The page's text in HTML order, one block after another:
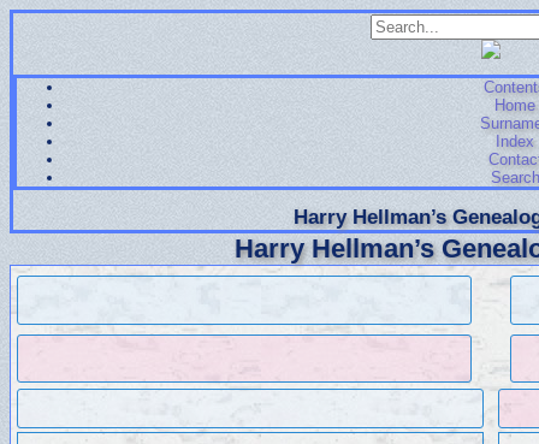
Home
Index
Search
Harry Hellman’s
Harry Hellman’s